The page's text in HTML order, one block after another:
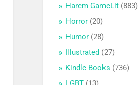
Harem GameLit (883)
Horror (20)
Humor (28)
Illustrated (27)
Kindle Books (736)